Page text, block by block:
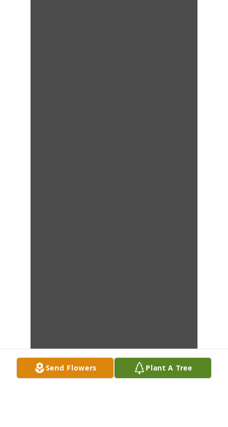
Send Flowers Plant A Tree